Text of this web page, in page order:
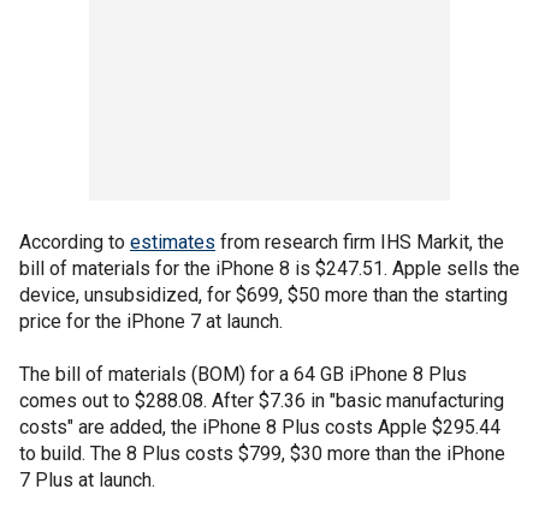
According to estimates from research firm IHS Markit, the
bill of materials for the iPhone 8 is $247.51. Apple sells the
device, unsubsidized, for $699, $50 more than the starting
price for the iPhone 7 at launch.
The bill of materials (BOM) for a 64 GB iPhone 8 Plus
comes out to $288.08. After $7.36 in "basic manufacturing
costs" are added, the iPhone 8 Plus costs Apple $295.44
to build. The 8 Plus costs $799, $30 more than the iPhone
7 Plus at launch.